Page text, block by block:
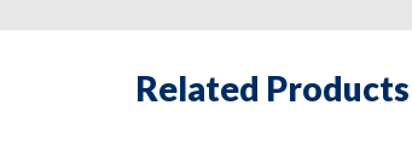
Related Products